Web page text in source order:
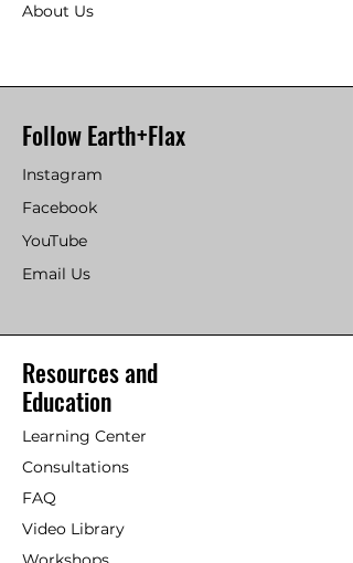
About Us
Follow Earth+Flax
Instagram
Facebook
YouTube
Email Us
Resources and
Education
Learning Center
Consultations
FAQ
Video Library